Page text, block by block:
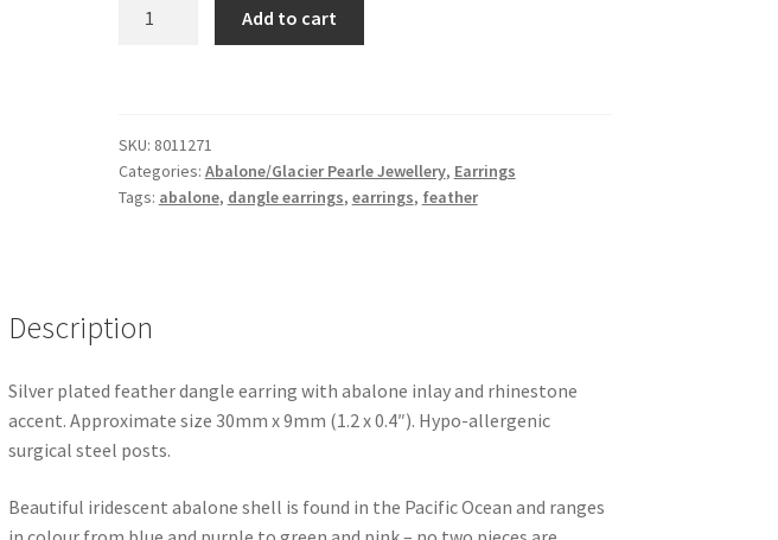
quantity
Add to cart
SKU: 8011271
Categories: Abalone/Glacier Pearle Jewellery, Earrings
Tags: abalone, dangle earrings, earrings, feather
Description
Silver plated feather dangle earring with abalone inlay and rhinestone
accent. Approximate size 30mm x 9mm (1.2 x 0.4″). Hypo-allergenic
surgical steel posts.
Beautiful iridescent abalone shell is found in the Pacific Ocean and ranges